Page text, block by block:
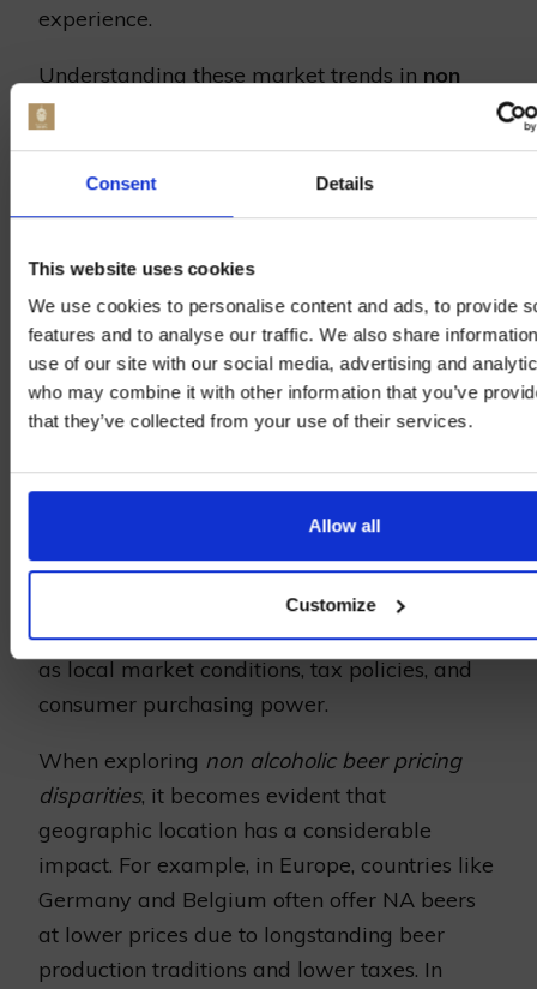
Consent Details
This website uses cookies
We use cookies to personalise content and ads, to provide
features and to analyse our traffic. We also share
use of our site with our social media, advertising and
who may combine it with other information that you’ve
that they’ve collected from your use of their services.
Allow all
Customize
experience.
Understanding these market trends in non
alcoholic beer pricing
producers and consumers, providing insight
into how price points influence buying
decisions and market positioning.
NON ALCOHOLIC BEER COST
ANALYSIS: REGIONAL
DIFFERENCES
reveals significantregional cost comparison
and price disparities that
affect consumer choices. Various regions
display distinct trends innon alcoholic beer
pricing. These are influenced by factors such
as local market conditions, tax policies, and
consumer purchasing power.
When exploring non alcoholic beer pricing
disparities, it becomes evident that
geographic location has a considerable
impact. For example, in Europe, countries like
Germany and Belgium often offer NA beers
at lower prices due to longstanding beer
production traditions and lower taxes. In